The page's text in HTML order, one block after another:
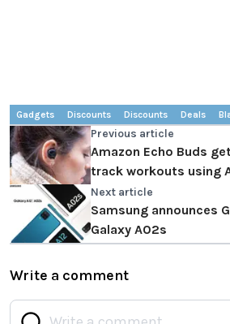
Gadgets Discounts Discounts Deals
Previous article
Amazon Echo Buds
track workouts using
update!
Next article
Samsung announces
Galaxy A02s
Write a comment